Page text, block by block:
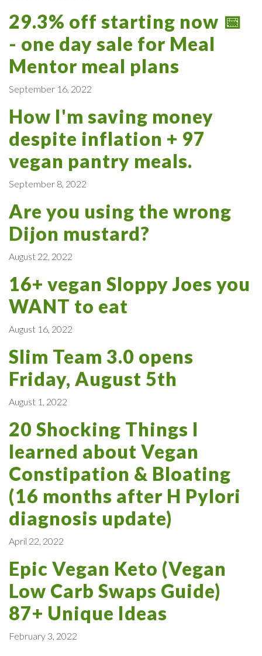
29.3% off starting now 📅
- one day sale for Meal
Mentor meal plans
September 16, 2022
How I'm saving money
despite inflation + 97
vegan pantry meals.
September 8, 2022
Are you using the wrong
Dijon mustard?
August 22, 2022
16+ vegan Sloppy Joes you
WANT to eat
August 16, 2022
Slim Team 3.0 opens
Friday, August 5th
August 1, 2022
20 Shocking Things I
learned about Vegan
Constipation & Bloating
(16 months after H Pylori
diagnosis update)
April 22, 2022
Epic Vegan Keto (Vegan
Low Carb Swaps Guide)
87+ Unique Ideas
February 3, 2022